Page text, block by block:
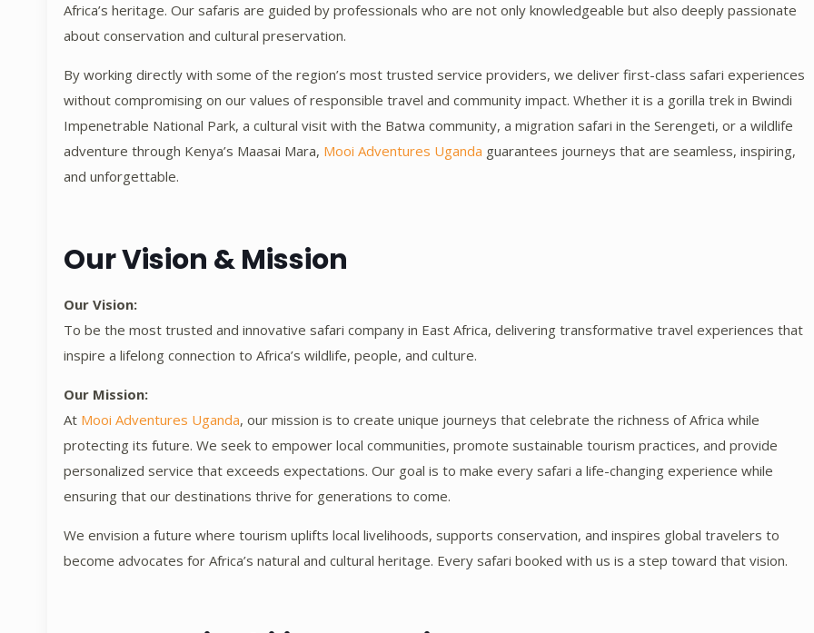
Africa’s heritage. Our safaris are guided by professionals who are not only knowledgeable but also deeply passionate
about conservation and cultural preservation.
By working directly with some of the region’s most trusted service providers, we deliver first-class safari experiences
without compromising on our values of responsible travel and community impact. Whether it is a gorilla trek in Bwindi
Impenetrable National Park, a cultural visit with the Batwa community, a migration safari in the Serengeti, or a wildlife
adventure through Kenya’s Maasai Mara, Mooi Adventures Uganda guarantees journeys that are seamless, inspiring,
and unforgettable.
Our Vision & Mission
Our Vision:
To be the most trusted and innovative safari company in East Africa, delivering transformative travel experiences that
inspire a lifelong connection to Africa’s wildlife, people, and culture.
Our Mission:
At Mooi Adventures Uganda, our mission is to create unique journeys that celebrate the richness of Africa while
protecting its future. We seek to empower local communities, promote sustainable tourism practices, and provide
personalized service that exceeds expectations. Our goal is to make every safari a life-changing experience while
ensuring that our destinations thrive for generations to come.
We envision a future where tourism uplifts local livelihoods, supports conservation, and inspires global travelers to
become advocates for Africa’s natural and cultural heritage. Every safari booked with us is a step toward that vision.